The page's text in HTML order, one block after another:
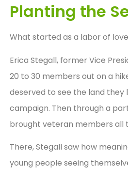
Planting the
What started as a labor of
Erica Stegall, former Vice
20 to 30 members out on a
deserved to see the land they
campaign. Then through a
brought veteran members all
There, Stegall saw how
young people seeing